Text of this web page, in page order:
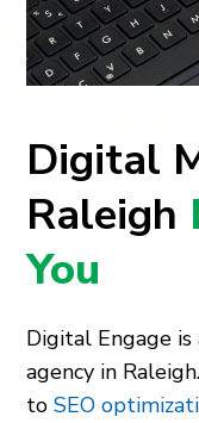
Digital
Raleigh
You
Digital Engage
agency in
toSEO